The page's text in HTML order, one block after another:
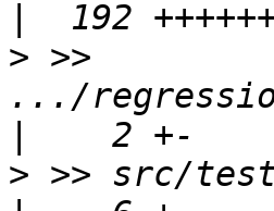
> >>
.../
> >> src/